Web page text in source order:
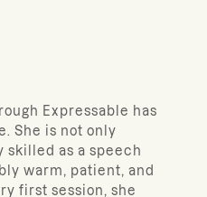
Expressable has
She is not only
skilled as a speech
warm, patient, and
first session, she